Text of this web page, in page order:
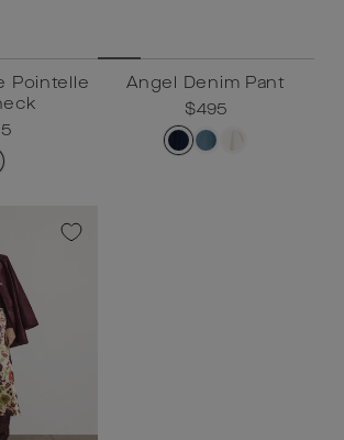
Pointelle
Angel Denim Pant
Regular
price
$495
Sale
price
$495